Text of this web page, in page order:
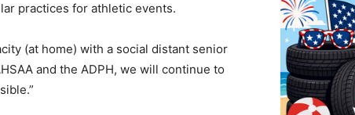
practices for athletic events.
(at home) with a social distant senior
and the ADPH, we will continue to